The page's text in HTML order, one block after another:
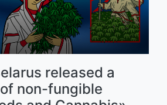
released a
non-fungible